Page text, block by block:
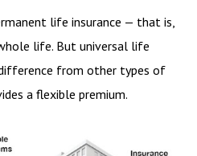
life insurance — that is,
life. But universal life
from other types of
a flexible premium.